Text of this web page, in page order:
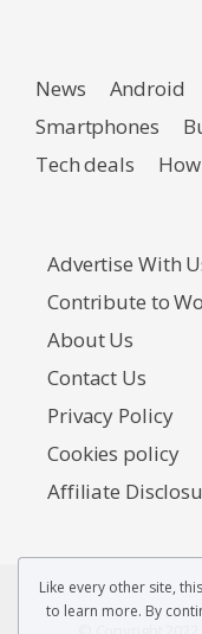
News Android
Smartphones
Tech deals
How
Advertise With
Contribute to
About Us
Contact Us
Privacy Policy
Cookies policy
Affiliate
Like every other site,
to learn more. By